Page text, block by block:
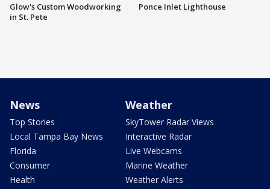
Glow's Custom Woodworking
in St. Pete
Ponce Inlet Lighthouse
News
Top Stories
Local Tampa Bay News
Florida
Consumer
Health
Weather
SkyTower Radar Views
Interactive Radar
Live Webcams
Marine Weather
Weather Alerts